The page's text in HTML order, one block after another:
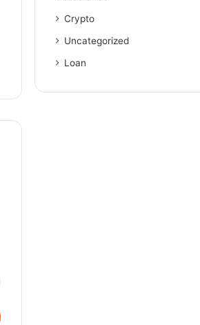
Crypto
Uncategorized
Loan